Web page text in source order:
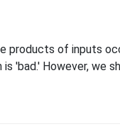
products of inputs
'bad.' However, we